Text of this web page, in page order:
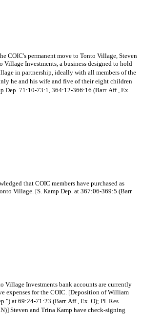
COIC's permanent move to Tonto Village, Steven
Village Investments, a business designed to hold
in partnership, ideally with all members of the
he and his wife and five of their eight children
Dep. 71:10-73:1, 364:12-366:16 (Barr. Aff., Ex.
that COIC members have purchased as
Village. [S. Kamp Dep. at 367:06-369:5 (Barr
Village Investments bank accounts are currently
expenses for the COIC. [Deposition of William
at 69:24-71:23 (Barr. Aff., Ex. O); Pl. Res.
Steven and Trina Kamp have check-signing